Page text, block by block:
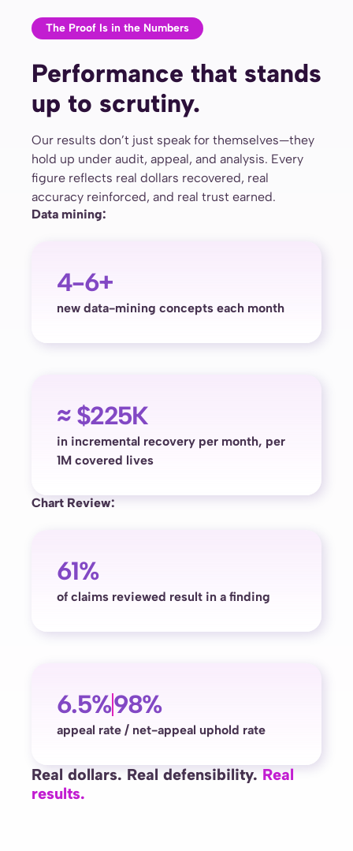
The Proof Is in the Numbers
Performance that stands
up to scrutiny.
Our results don’t just speak for themselves—they
hold up under audit, appeal, and analysis. Every
figure reflects real dollars recovered, real
accuracy reinforced, and real trust earned.
Data mining:
4-6+
new data-mining concepts each month
≈ $225K
in incremental recovery per month, per
1M covered lives
Chart Review:
61%
of claims reviewed result in a finding
6.5%98%
appeal rate / net-appeal uphold rate
Real dollars. Real defensibility. Real
results.